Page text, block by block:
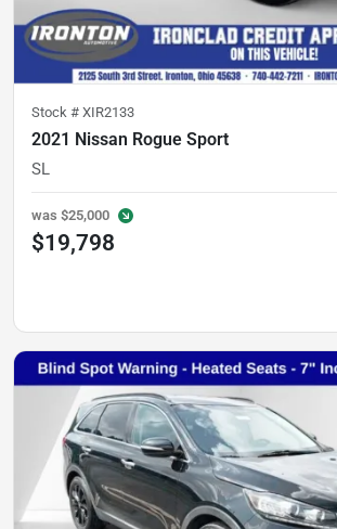
Stock # XIR2133
2021 Nissan Rogue Sport
SL
was $25,000
$19,798